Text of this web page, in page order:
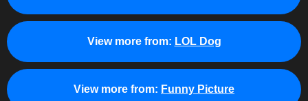
View more from: LOL Dog
View more from: Funny Picture